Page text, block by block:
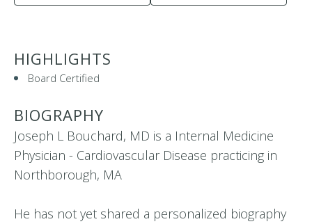
HIGHLIGHTS
Board Certified
BIOGRAPHY
Joseph L Bouchard, MD is a Internal Medicine
Physician - Cardiovascular Disease practicing in
Northborough, MA
He has not yet shared a personalized biography